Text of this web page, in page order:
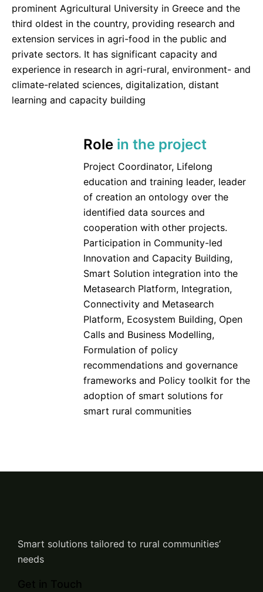
prominent Agricultural University in Greece and the
third oldest in the country, providing research and
extension services in agri-food in the public and
private sectors. It has significant capacity and
experience in research in agri-rural, environment- and
climate-related sciences, digitalization, distant
learning and capacity building
Role in the project
Project Coordinator, Lifelong
education and training leader, leader
of creation an ontology over the
identified data sources and
cooperation with other projects.
Participation in Community-led
Innovation and Capacity Building,
Smart Solution integration into the
Metasearch Platform, Integration,
Connectivity and Metasearch
Platform, Ecosystem Building, Open
Calls and Business Modelling,
Formulation of policy
recommendations and governance
frameworks and Policy toolkit for the
adoption of smart solutions for
smart rural communities
Smart solutions tailored to rural communities’
needs